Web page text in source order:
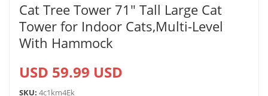
Cat Tree Tower 71″ Tall Large Cat
Tower for Indoor Cats,Multi-Level
With Hammock
USD 59.99 USD
SKU: 4c1km4Ek